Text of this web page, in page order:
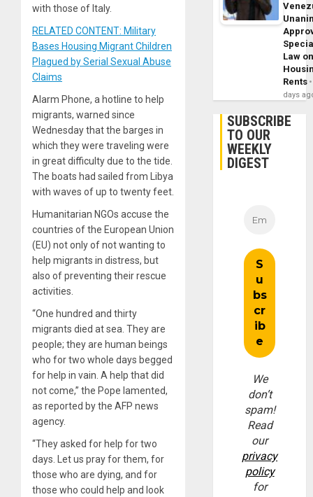
with those of Italy.
RELATED CONTENT: Military
Bases Housing Migrant Children
Plagued by Serial Sexual Abuse
Claims
Alarm Phone, a hotline to help
migrants, warned since
Wednesday that the barges in
which they were traveling were
in great difficulty due to the tide.
The boats had sailed from Libya
with waves of up to twenty feet.
Humanitarian NGOs accuse the
countries of the European Union
(EU) not only of not wanting to
help migrants in distress, but
also of preventing their rescue
activities.
“One hundred and thirty
migrants died at sea. They are
people; they are human beings
who for two whole days begged
for help in vain. A help that did
not come,” the Pope lamented,
as reported by the AFP news
agency.
“They asked for help for two
days. Let us pray for them, for
those who are dying, and for
those who could help and look
Law
Rents
days
SUBSCRIBE
TO OUR
WEEKLY
DIGEST
We
don’t
spam!
Read
our
privacy
policy
for